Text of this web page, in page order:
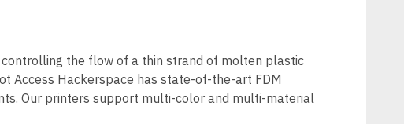
the flow of a thin strand of molten plastic
Access Hackerspace has state-of-the-art FDM
Our printers support multi-color and multi-material